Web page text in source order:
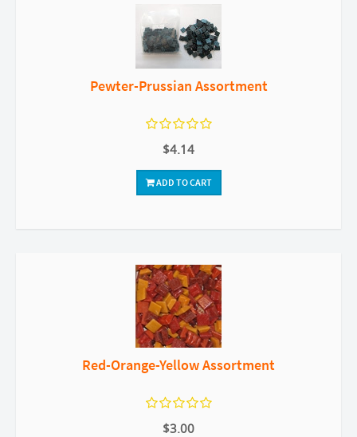
Pewter-Prussian Assortment
$4.14
ADD TO CART
Red-Orange-Yellow Assortment
$3.00